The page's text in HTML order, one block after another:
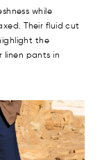
while
Their fluid cut
the
linen pants in